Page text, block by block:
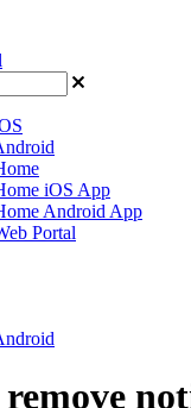
iOS App
Android App
Portal